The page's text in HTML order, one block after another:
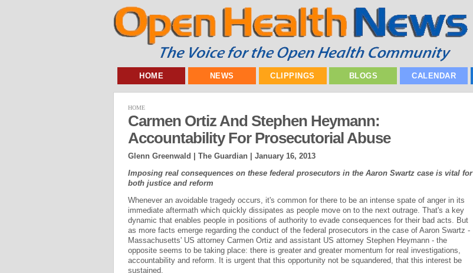
HOME NEWS CLIPPINGS BLOGS CALENDAR
HOME
Carmen Ortiz And Stephen Heymann:
Accountability For Prosecutorial Abuse
Glenn Greenwald | The Guardian | January 16, 2013
Imposing real consequences on these federal prosecutors in the Aaron Swartz case is vital for
both justice and reform
Whenever an avoidable tragedy occurs, it's common for there to be an intense spate of anger in its
immediate aftermath which quickly dissipates as people move on to the next outrage. That's a key
dynamic that enables people in positions of authority to evade consequences for their bad acts. But
as more facts emerge regarding the conduct of the federal prosecutors in the case of Aaron Swartz -
Massachusetts' US attorney Carmen Ortiz and assistant US attorney Stephen Heymann - the
opposite seems to be taking place: there is greater and greater momentum for real investigations,
accountability and reform. It is urgent that this opportunity not be squandered, that this interest be
sustained.